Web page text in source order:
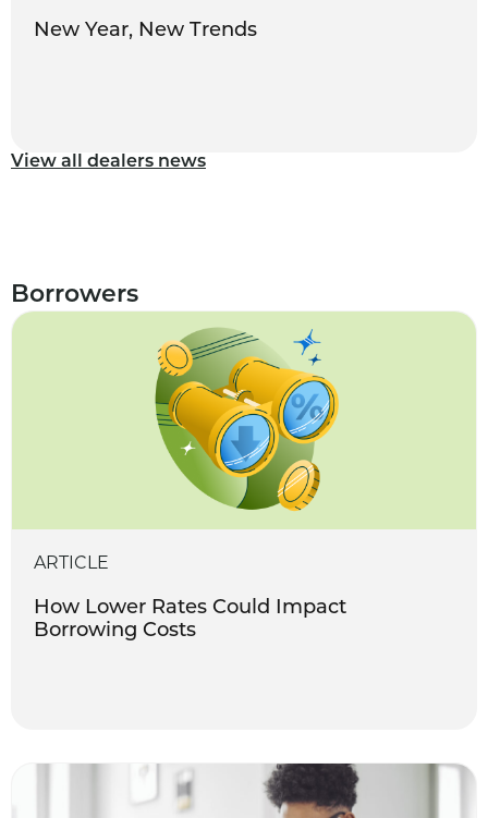
New Year, New Trends
View all dealers news
Borrowers
ARTICLE
How Lower Rates Could Impact
Borrowing Costs